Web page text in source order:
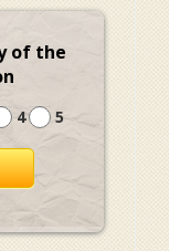
of the
4 5